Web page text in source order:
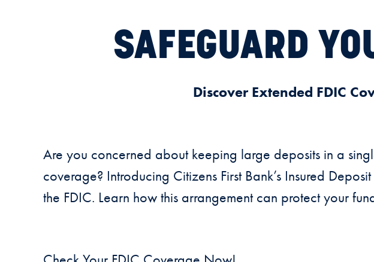
SAFEGUARD
Discover Extended FDIC
Are you concerned about keeping large deposits in a
coverage? Introducing Citizens First Bank’s Insured
the FDIC. Learn how this arrangement can protect your